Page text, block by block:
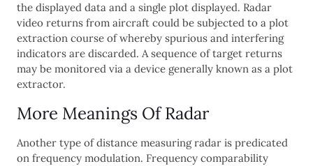
the displayed data and a single plot displayed. Radar
video returns from aircraft could be subjected to a plot
extraction course of whereby spurious and interfering
indicators are discarded. A sequence of target returns
may be monitored via a device generally known as a plot
extractor.
More Meanings Of Radar
Another type of distance measuring radar is predicated
on frequency modulation. Frequency comparability